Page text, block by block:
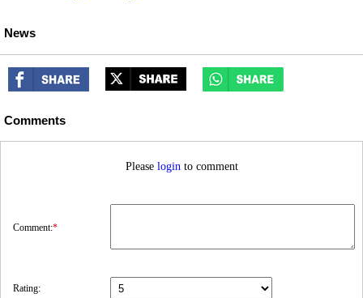
News
Comments
Please login to comment
Comment:*
Rating: